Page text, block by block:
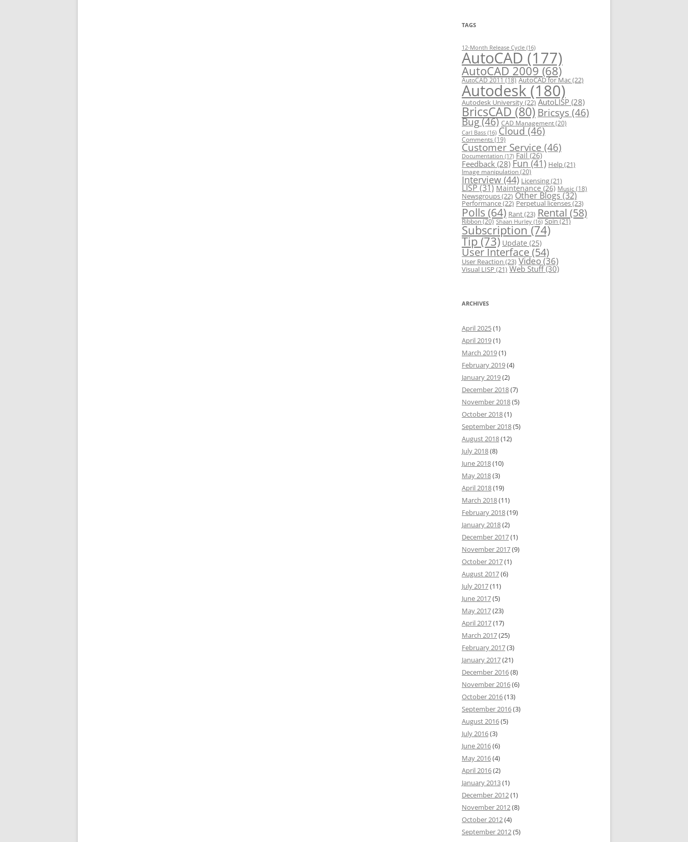
r
i
s
TAGS
12-Month Release Cycle (16)
AutoCAD (177)
AutoCAD 2009 (68)
AutoCAD 2011 (18) AutoCAD for Mac(22)
Autodesk (180)
Autodesk University(22) AutoLISP (28)
BricsCAD(80) Bricsys (46)
Bug(46) CAD Management(20)
Carl Bass (16) Cloud(46)
Comments (19)
Customer Service (46)
Documentation (17) Fail(26)
Feedback (28) Fun(41) Help(21)
Image manipulation(20)
Interview(44) Licensing(21)
LISP(31) Maintenance (26) Music (18)
Newsgroups(22) Other Blogs(32)
Performance(22) Perpetual licenses(23)
Polls (64) Rant(23) Rental (58)
Ribbon(20) Shaan Hurley (16) Spin(21)
Subscription(74)
Tip(73) Update (25)
User Interface(54)
User Reaction (23) Video(36)
Visual LISP (21) Web Stuff(30)
ARCHIVES
April 2025(1)
April 2019(1)
March 2019(1)
February 2019(4)
January 2019(2)
December 2018(7)
November 2018(5)
October 2018(1)
September 2018(5)
August 2018(12)
July 2018(8)
June 2018(10)
May 2018(3)
April 2018(19)
March 2018(11)
February 2018(19)
January 2018(2)
December 2017(1)
November 2017(9)
October 2017(1)
August 2017(6)
July 2017(11)
June 2017(5)
May 2017(23)
April 2017(17)
March 2017(25)
February 2017(3)
January 2017(21)
December 2016(8)
November 2016(6)
October 2016(13)
September 2016(3)
August 2016(5)
July 2016(3)
June 2016(6)
May 2016(4)
April 2016(2)
January 2013(1)
December 2012(1)
November 2012(8)
October 2012(4)
September 2012(5)